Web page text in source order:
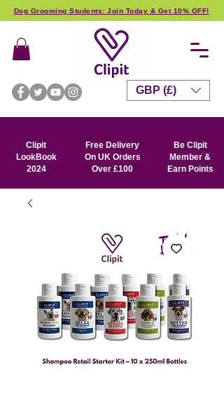
Dog Grooming Students: Join Today & Get 10% OFF!
Clipit
LookBook
2024
Free Delivery
On UK Orders
Over £100
Be Clipit
Member &
Earn Points
GBP (£)